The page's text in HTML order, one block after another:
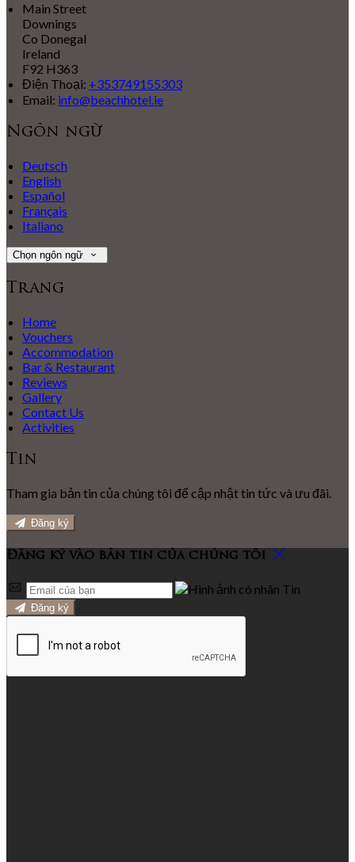
Main Street
Downings
Co Donegal
Ireland
F92 H363
Điện Thoại: +353749155303
Email: info@beachhotel.ie
Ngôn ngữ
Deutsch
English
Español
Français
Italiano
Chọn ngôn ngữ
Trang
Home
Vouchers
Accommodation
Bar & Restaurant
Reviews
Gallery
Contact Us
Activities
Tin
Tham gia bản tin của chúng tôi để cập nhật tin tức và ưu đãi.
Đăng ký
Đăng ký vào bản tin của chúng tôi
Đăng ký